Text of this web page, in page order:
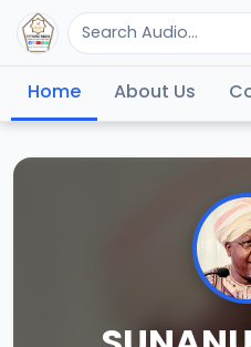
Home About Us